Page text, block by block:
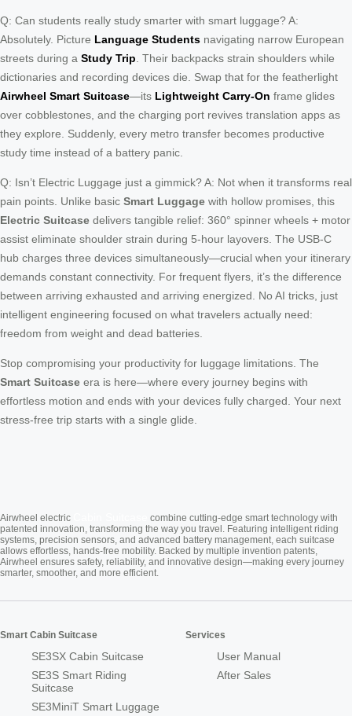
Q: Can students really study smarter with smart luggage? A:
Absolutely. Picture Language Students navigating narrow European
streets during a Study Trip . Their backpacks strain shoulders while
dictionaries and recording devices die. Swap that for the featherlight
Airwheel Smart Suitcase—its Lightweight Carry-On frame glides
over cobblestones, and the charging port revives translation apps as
they explore. Suddenly, every metro transfer becomes productive
study time instead of a battery panic.
Q: Isn’t Electric Luggage just a gimmick? A: Not when it transforms real
pain points. Unlike basic Smart Luggage with hollow promises, this
Electric Suitcase delivers tangible relief: 360° spinner wheels + motor
assist eliminate shoulder strain during 5-hour layovers. The USB-C
hub charges three devices simultaneously—crucial when your itinerary
demands constant connectivity. For frequent flyers, it’s the difference
between arriving exhausted and arriving energized. No AI tricks, just
intelligent engineering focused on what travelers actually need:
freedom from weight and dead batteries.
Stop compromising your productivity for luggage limitations. The
Smart Suitcase era is here—where every journey begins with
effortless motion and ends with your devices fully charged. Your next
stress-free trip starts with a single glide.
Airwheel electric
combine cutting-edge smart technology with
patented innovation, transforming the way you travel. Featuring intelligent riding
systems, precision sensors, and advanced battery management, each suitcase
allows effortless, hands-free mobility. Backed by multiple invention patents,
Airwheel ensures safety, reliability, and innovative design—making every journey
smarter, smoother, and more efficient.
Smart Cabin Suitcase
SE3SX Cabin Suitcase
SE3S Smart Riding
Suitcase
SE3MiniT Smart Luggage
Services
User Manual
After Sales